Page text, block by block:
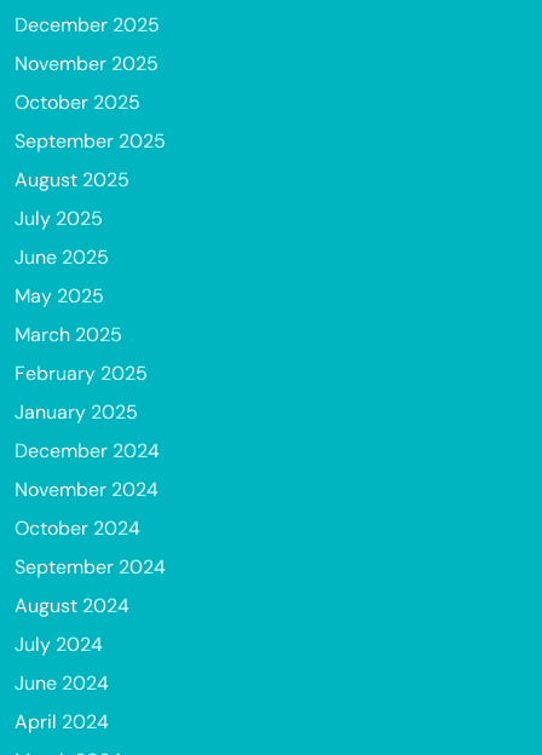
December 2025
November 2025
October 2025
September 2025
August 2025
July 2025
June 2025
May 2025
March 2025
February 2025
January 2025
December 2024
November 2024
October 2024
September 2024
August 2024
July 2024
June 2024
April 2024